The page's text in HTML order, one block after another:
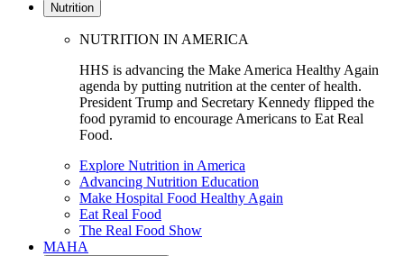
Nutrition
NUTRITION IN AMERICA
HHS is advancing the Make America Healthy Again
agenda by putting nutrition at the center of health.
President Trump and Secretary Kennedy flipped the
food pyramid to encourage Americans to Eat Real
Food.
Explore Nutrition in America
Advancing Nutrition Education
Make Hospital Food Healthy Again
Eat Real Food
The Real Food Show
MAHA